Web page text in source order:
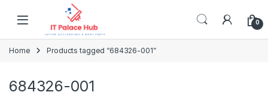
Skip to navigation
0
Home Products tagged “684326-001”
684326-001